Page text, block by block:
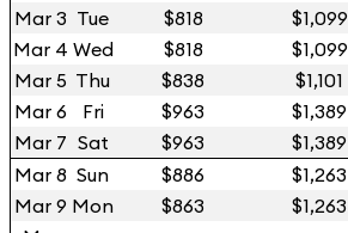
Mar 3 Tue $818 $1,099
Mar 4 Wed $818 $1,099
Mar 5 Thu $838 $1,101
Mar 6
Fri $963 $1,389
Mar 7 Sat $963 $1,389
Mar 8 Sun $886 $1,263
Mar 9 Mon $863 $1,263